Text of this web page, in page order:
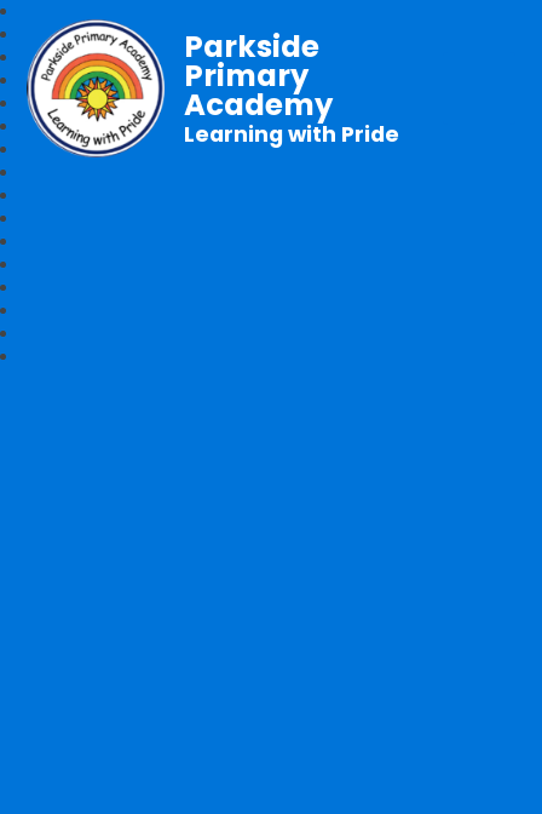
Parkside
Primary
Academy
Learning with Pride